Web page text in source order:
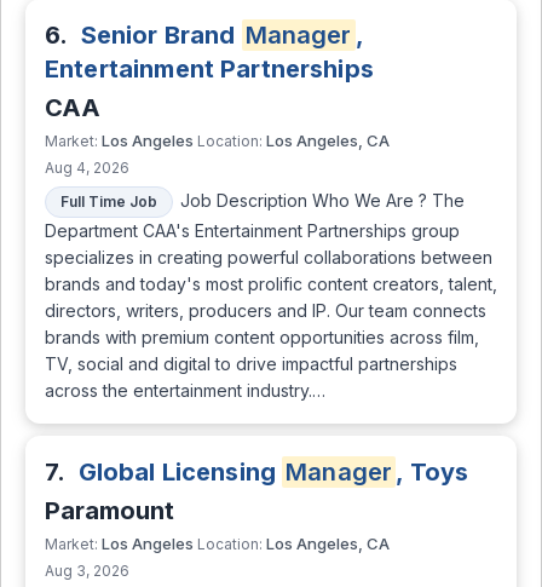
6. Senior Brand Manager ,
Entertainment Partnerships
CAA
Market: Los Angeles Location: Los Angeles, CA
Aug 4, 2026
Full Time Job
Job Description Who We Are ? The
Department CAA's Entertainment Partnerships group
specializes in creating powerful collaborations between
brands and today's most prolific content creators, talent,
directors, writers, producers and IP. Our team connects
brands with premium content opportunities across film,
TV, social and digital to drive impactful partnerships
across the entertainment industry.…
7. Global Licensing Manager , Toys
Paramount
Market: Los Angeles Location: Los Angeles, CA
Aug 3, 2026